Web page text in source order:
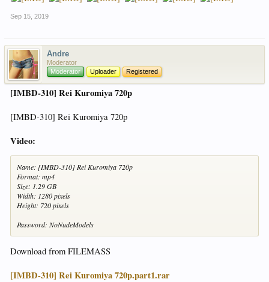
Sep 15, 2019
Andre
Moderator
Moderator
Uploader Registered
[IMBD-310] Rei Kuromiya 720p
[IMBD-310] Rei Kuromiya 720p
Video:
Name: [IMBD-310] Rei Kuromiya 720p
Format: mp4
Size: 1.29 GB
Width: 1280 pixels
Height: 720 pixels
Password: NoNudeModels
Download from FILEMASS
[IMBD-310] Rei Kuromiya 720p.part1.rar